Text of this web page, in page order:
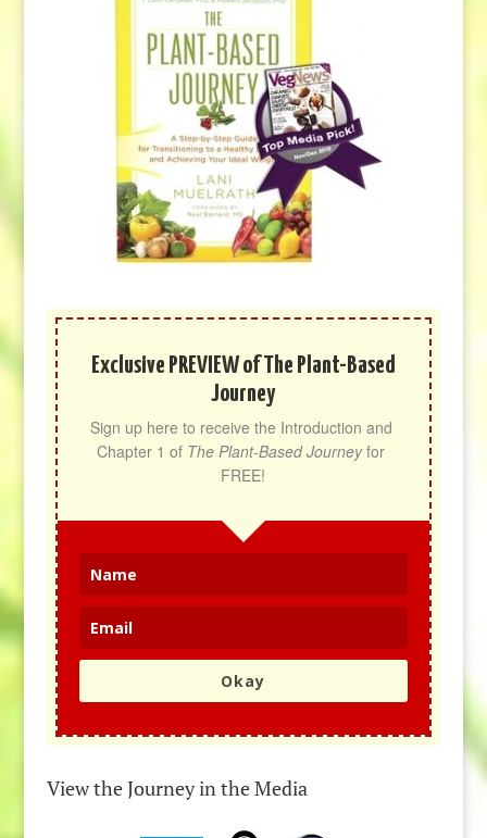
Exclusive PREVIEW of The Plant-Based
Journey
Sign up here to receive the Introduction and
Chapter 1 of The Plant-Based Journey for
FREE!
Okay
View the Journey in the Media